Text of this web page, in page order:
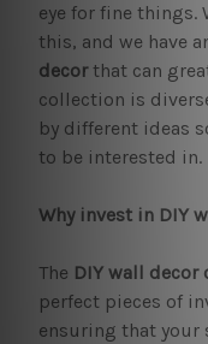
eye for fine things.
this, and we have
decorthat can
collection is
by different ideas
to be interested in.
Why invest in DIY
The DIY wall decor
perfect pieces of
ensuring that your